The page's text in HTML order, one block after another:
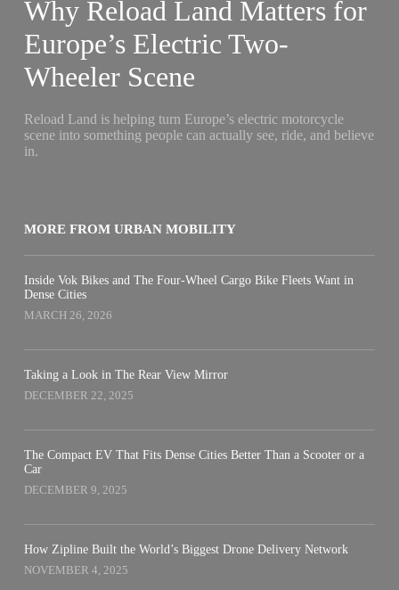
Why Reload Land Matters for
Europe’s Electric Two-
Wheeler Scene
Reload Land is helping turn Europe’s electric motorcycle
scene into something people can actually see, ride, and believe
in.
MORE FROM URBAN MOBILITY
Inside Vok Bikes and The Four-Wheel Cargo Bike Fleets Want in
Dense Cities
MARCH 26, 2026
Taking a Look in The Rear View Mirror
DECEMBER 22, 2025
The Compact EV That Fits Dense Cities Better Than a Scooter or a
Car
DECEMBER 9, 2025
How Zipline Built the World’s Biggest Drone Delivery Network
NOVEMBER 4, 2025